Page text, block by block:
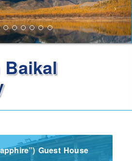
Guest House